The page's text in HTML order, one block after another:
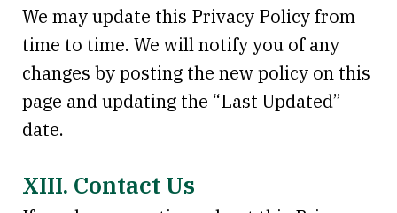
We may update this Privacy Policy from
time to time. We will notify you of any
changes by posting the new policy on this
page and updating the “Last Updated”
date.
XIII. Contact Us